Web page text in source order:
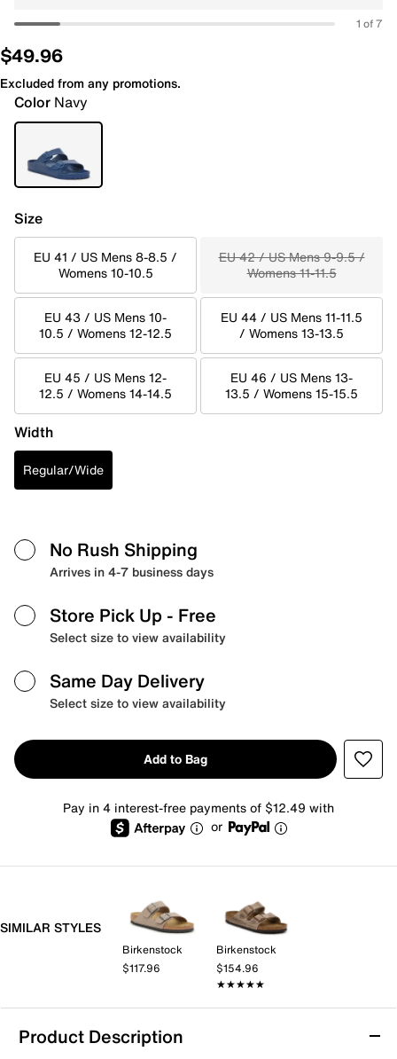
1 of 7
$49.96
Excluded from any promotions.
Color Navy
Size
EU 41 / US Mens 8-8.5 /
Womens 10-10.5
EU 42 / US Mens 9-9.5 /
Womens 11-11.5
EU 43 / US Mens 10-
10.5 / Womens 12-12.5
EU 44 / US Mens 11-11.5
/ Womens 13-13.5
EU 45 / US Mens 12-
12.5 / Womens 14-14.5
EU 46 / US Mens 13-
13.5 / Womens 15-15.5
Width
Regular/Wide
No Rush Shipping
Arrives in 4-7 business days
Store Pick Up - Free
Select size to view availability
Same Day Delivery
Select size to view availability
Add to Bag
Pay in 4 interest-free payments of $12.49 with
or
SIMILAR STYLES
Birkenstock
$117.96
Birkenstock
$154.96
★★★★★
★★★★★
Product Description